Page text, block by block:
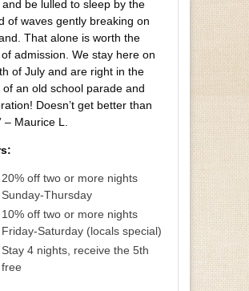
be lulled to sleep by the
of waves gently breaking on
That alone is worth the
admission. We stay here on
of July and are right in the
of an old school parade and
Doesn’t get better than
– Maurice L.
20% off two or more nights
Sunday-Thursday
10% off two or more nights
Friday-Saturday (locals special)
Stay 4 nights, receive the 5th
free